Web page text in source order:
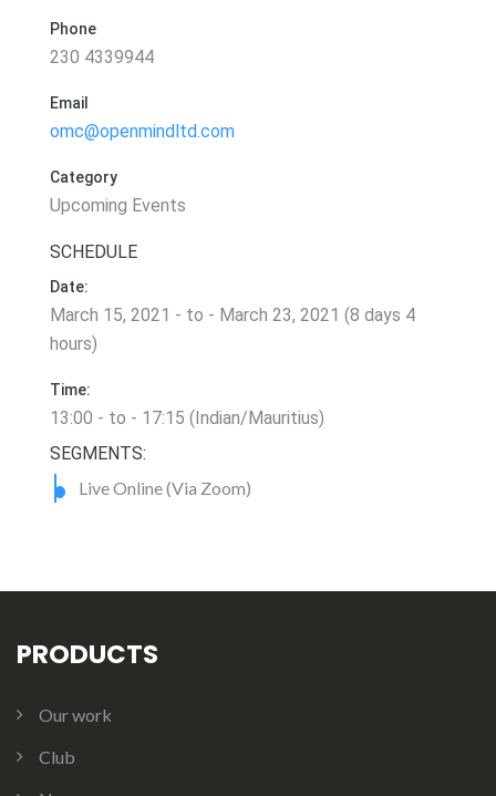
Phone
230 4339944
Email
omc@openmindltd.com
Category
Upcoming Events
SCHEDULE
Date:
March 15, 2021 - to - March 23, 2021 (8 days 4
hours)
Time:
13:00 - to - 17:15 (Indian/Mauritius)
SEGMENTS:
Live Online (Via Zoom)
PRODUCTS
Our work
Club